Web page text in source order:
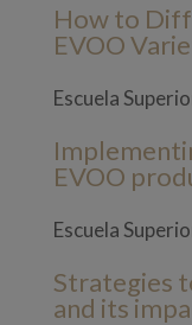
How to
EVOO
Escuela
EVOO
Escuela
Strategies
and its